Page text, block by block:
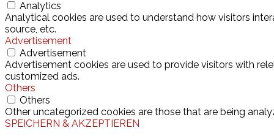
Analytics
Analytical cookies are used to understand how visitors
source, etc.
Advertisement
Advertisement
Advertisement cookies are used to provide visitors with
customized ads.
Others
Others
Other uncategorized cookies are those that are being
SPEICHERN & AKZEPTIEREN